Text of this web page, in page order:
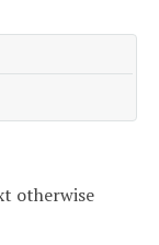
otherwise